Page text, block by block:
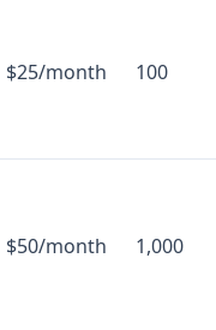
$25/month 100
$50/month 1,000